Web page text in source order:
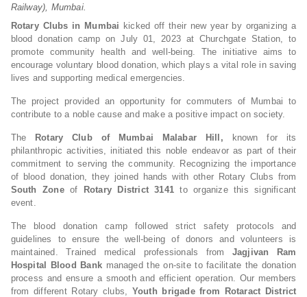
Railway), Mumbai.
Rotary Clubs in Mumbai kicked off their new year by organizing a
blood donation camp on July 01, 2023 at Churchgate Station, to
promote community health and well-being. The initiative aims to
encourage voluntary blood donation, which plays a vital role in saving
lives and supporting medical emergencies.
The project provided an opportunity for commuters of Mumbai to
contribute to a noble cause and make a positive impact on society.
The Rotary Club of Mumbai Malabar Hill,
known for its
philanthropic activities, initiated this noble endeavor as part of their
commitment to serving the community. Recognizing the importance
of blood donation, they joined hands with other Rotary Clubs from
South Zoneof Rotary District 3141 to organize this significant
event.
The blood donation camp followed strict safety protocols and
guidelines to ensure the well-being of donors and volunteers is
maintained. Trained medical professionals from Jagjivan Ram
Hospital Blood Bank managed the on-site to facilitate the donation
process and ensure a smooth and efficient operation. Our members
from different Rotary clubs, Youth brigade from Rotaract District